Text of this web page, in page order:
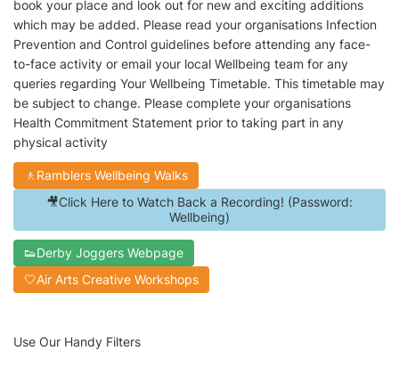
book your place and look out for new and exciting additions
which may be added. Please read your organisations Infection
Prevention and Control guidelines before attending any face-
to-face activity or email your local Wellbeing team for any
queries regarding Your Wellbeing Timetable. This timetable may
be subject to change. Please complete your organisations
Health Commitment Statement prior to taking part in any
physical activity
🚶Ramblers Wellbeing Walks
🎥Click Here to Watch Back a Recording! (Password:
Wellbeing)
👟Derby Joggers Webpage
🤍Air Arts Creative Workshops
Use Our Handy Filters